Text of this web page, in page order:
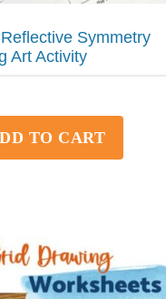
Symmetry
Art Activity
TO CART